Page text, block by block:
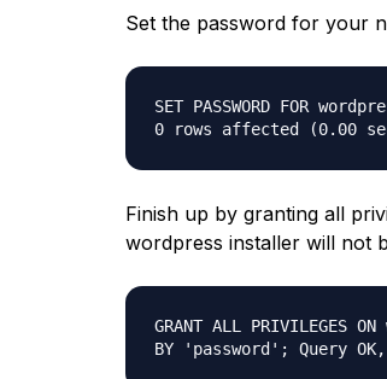
Set the password for your
SET PASSWORD FOR
0 rows affected (0.00
Finish up by granting all
wordpress installer will not
GRANT ALL PRIVILEGES
BY 'password'; Query